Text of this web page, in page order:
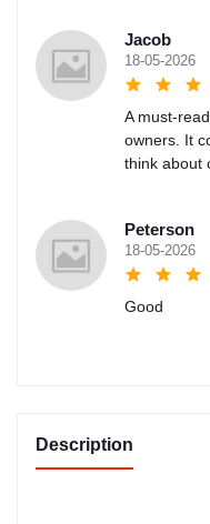
Jacob
18-05-2026
A must-
owners. It
think about
Peterson
18-05-2026
Good
Description